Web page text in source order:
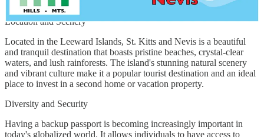
Location and Scenery
Located in the Leeward Islands, St. Kitts and Nevis is a beautiful
and tranquil destination that boasts pristine beaches, crystal-clear
waters, and lush rainforests. The island's stunning natural scenery
and vibrant culture make it a popular tourist destination and an ideal
place to invest in a second home or vacation property.
Diversity and Security
Having a backup passport is becoming increasingly important in
today's globalized world. It allows individuals to have access to